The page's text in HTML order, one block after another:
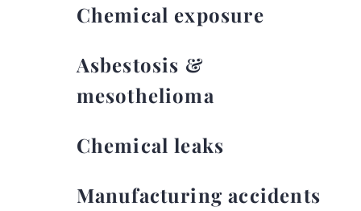
Chemical exposure
Asbestosis &
mesothelioma
Chemical leaks
Manufacturing accidents